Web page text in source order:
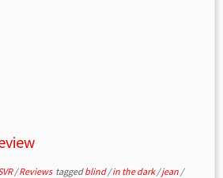
/Reviews taggedblind/in the dark/jean /